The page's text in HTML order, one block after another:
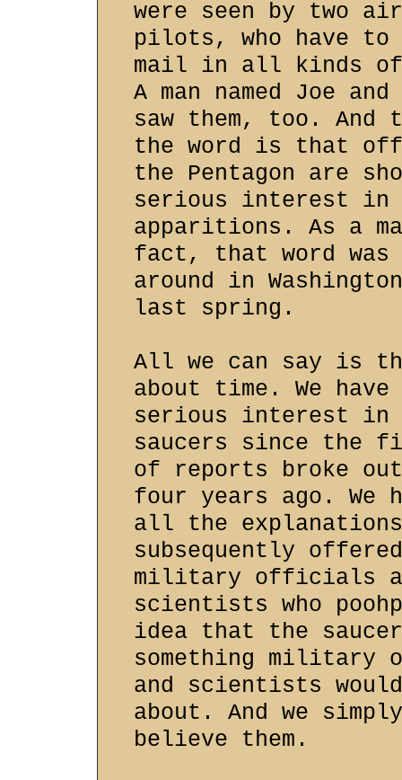
were seen by two
pilots, who have to
mail in all kinds
A man named Joe
saw them, too. And
the word is that
the Pentagon are
serious interest in
apparitions. As a
fact, that word was
around in
last spring.
All we can say is
about time. We
serious interest
saucers since the
of reports broke
four years ago. We
all the explanations
subsequently
military officials
scientists who
idea that the
something military
and scientists
about. And we
believe them.